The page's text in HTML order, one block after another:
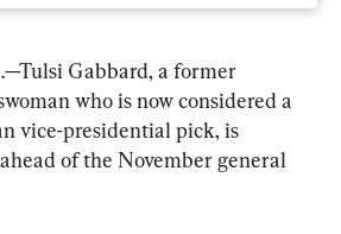
Gabbard, a former
who is now considered a
vice-presidential pick, is
of the November general